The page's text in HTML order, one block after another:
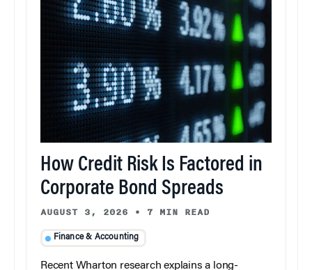
How Credit Risk Is Factored in
Corporate Bond Spreads
AUGUST 3, 2026 • 7 MIN READ
Finance & Accounting
Recent Wharton research explains a long-